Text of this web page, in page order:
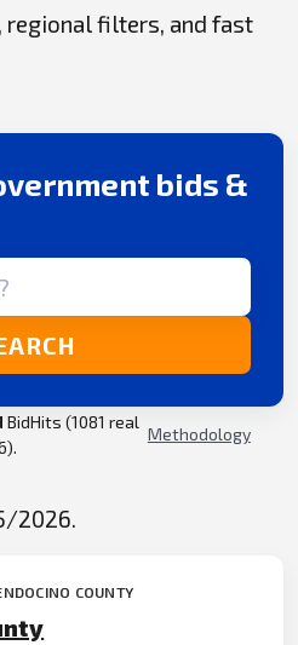
regional filters, and fast
bids &
BidHits (1081 real
Methodology
2026.
COUNTY